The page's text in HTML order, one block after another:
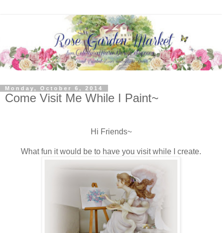
Monday, October 6, 2014
Come Visit Me While I Paint~
Hi Friends~
What fun it would be to have you visit while I create.